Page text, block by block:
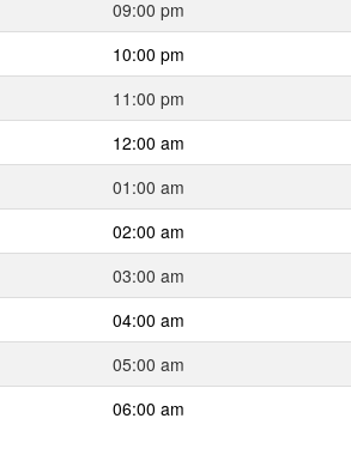
09:00 pm
10:00 pm
11:00 pm
12:00 am
01:00 am
02:00 am
03:00 am
04:00 am
05:00 am
06:00 am